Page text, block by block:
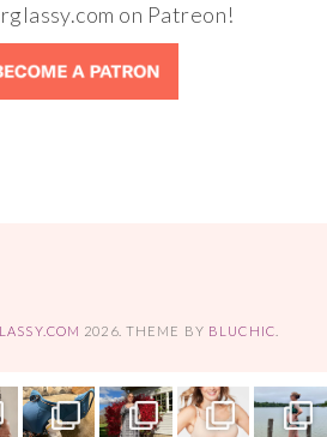
on Patreon!
2026. THEME BY BLUCHIC